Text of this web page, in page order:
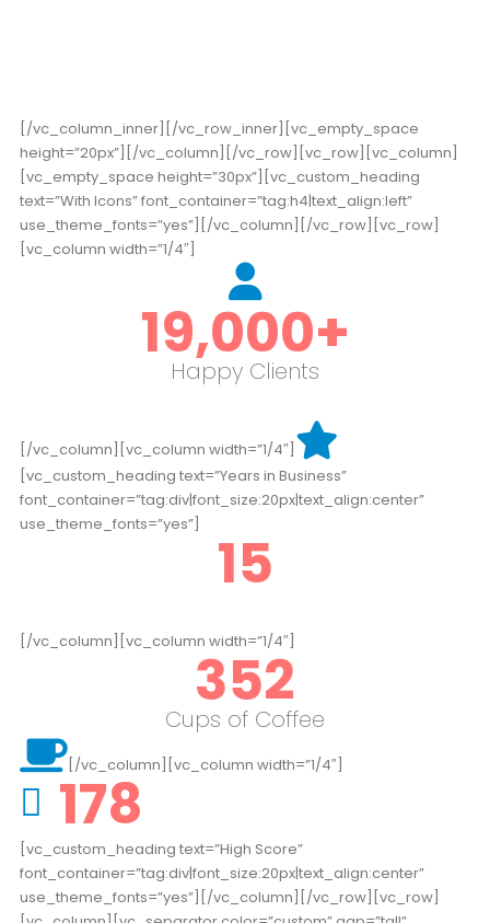
[/vc_column_inner][/vc_row_inner][vc_empty_space
height=”20px”][/vc_column][/vc_row][vc_row][vc_column]
[vc_empty_space height=”30px”][vc_custom_heading
text=”With Icons” font_container=”tag:h4|text_align:left”
use_theme_fonts=”yes”][/vc_column][/vc_row][vc_row]
[vc_column width=”1/4″]
19,000+
Happy Clients
[/vc_column][vc_column width=”1/4″]
[vc_custom_heading text=”Years in Business”
font_container=”tag:div|font_size:20px|text_align:center”
use_theme_fonts=”yes”]
15
[/vc_column][vc_column width=”1/4″]
352
Cups of Coffee
[/vc_column][vc_column width=”1/4″]
178
[vc_custom_heading text=”High Score”
font_container=”tag:div|font_size:20px|text_align:center”
use_theme_fonts=”yes”][/vc_column][/vc_row][vc_row]